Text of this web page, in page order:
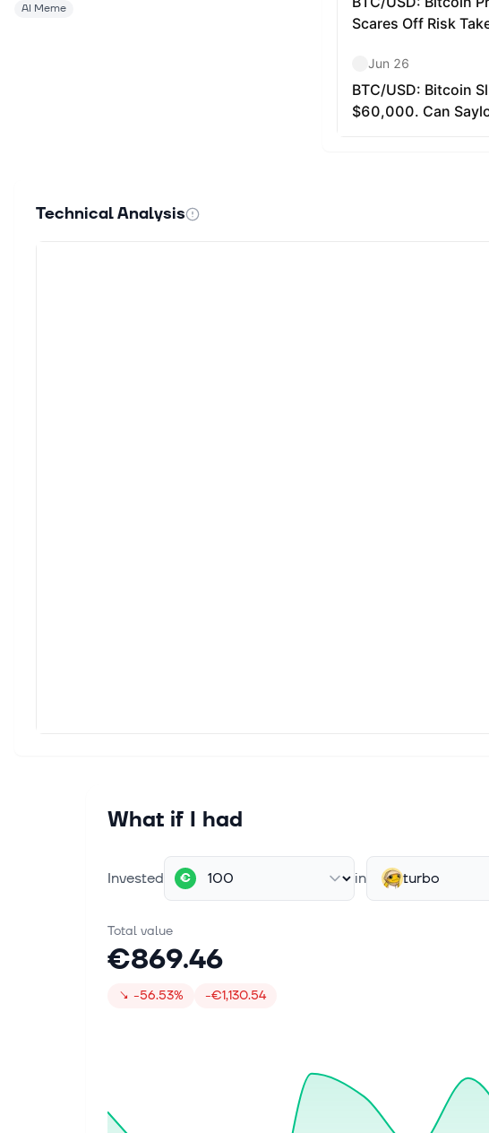
AI Meme
Technical Analysis
What if I had
Invested € in turbo
Total value
€869.46
↘ -56.53% -€1,130.54